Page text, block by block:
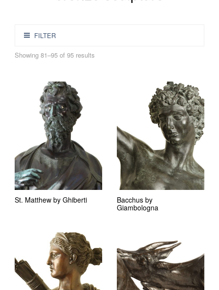
FILTER
Showing 81–95 of 95 results
St. Matthew by Ghiberti
Bacchus by
Giambologna